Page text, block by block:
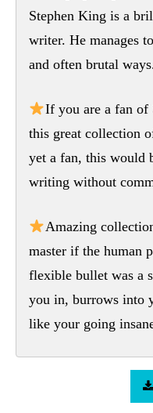
Stephen King is a
writer. He manages
and often brutal
If you are a fan
this great collection
yet a fan, this would
writing without
Amazing
master if the human
flexible bullet was a
you in, burrows into
like your going